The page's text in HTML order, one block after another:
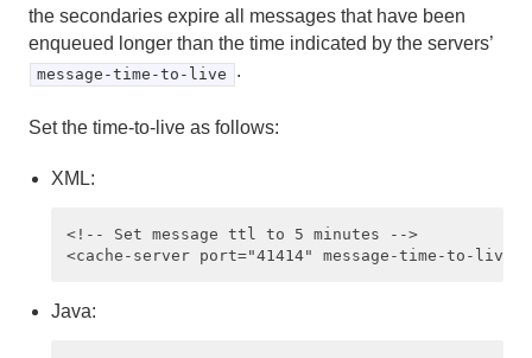
the secondaries expire all messages that have been
enqueued longer than the time indicated by the servers’
message-time-to-live .
Set the time-to-live as follows:
XML:
<!-- Set message ttl to 5 minutes -->
Java: